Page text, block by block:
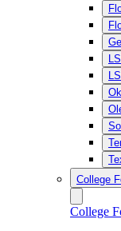
College
College